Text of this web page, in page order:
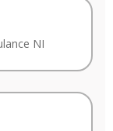
NI